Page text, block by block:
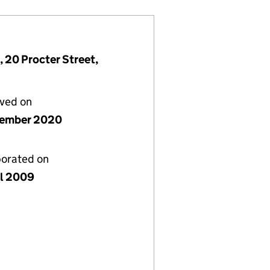
20 Procter Street,
on
2020
on
2009